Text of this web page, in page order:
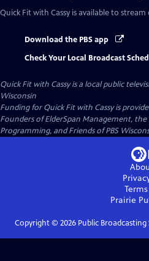
Quick Fit with Cassy is available to stream
Download the PBS app
Check Your Local Broadcast
Quick Fit with Cassyis a local public
Wisconsin
Funding for Quick Fit with Cassy is
Founders of ElderSpan Management,
Programming, and Friends of PBS
Prairie
Copyright © 2026Public Broadcasting